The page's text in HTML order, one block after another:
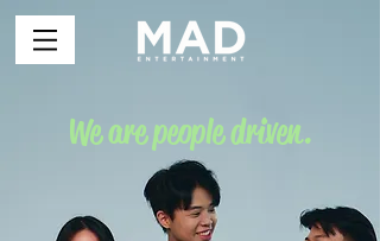
We are people driven.